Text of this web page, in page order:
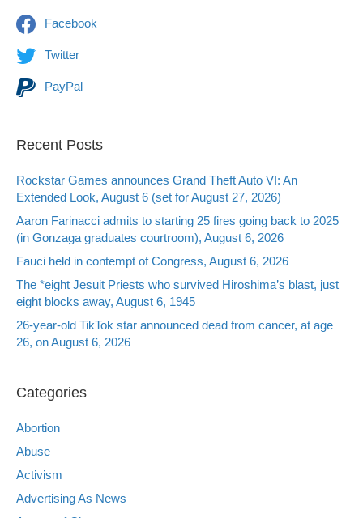
Facebook
Twitter
PayPal
Recent Posts
Rockstar Games announces Grand Theft Auto VI: An
Extended Look, August 6 (set for August 27, 2026)
Aaron Farinacci admits to starting 25 fires going back to 2025
(in Gonzaga graduates courtroom), August 6, 2026
Fauci held in contempt of Congress, August 6, 2026
The *eight Jesuit Priests who survived Hiroshima’s blast, just
eight blocks away, August 6, 1945
26-year-old TikTok star announced dead from cancer, at age
26, on August 6, 2026
Categories
Abortion
Abuse
Activism
Advertising As News